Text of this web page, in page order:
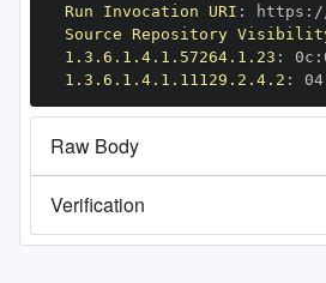
Run Invocation URI : https :
Source Repository
1.3.6.1.4.1.57264.1.23 : 0c :
1.3.6.1.4.1.11129.2.4.2 : 04
Raw Body
Verification